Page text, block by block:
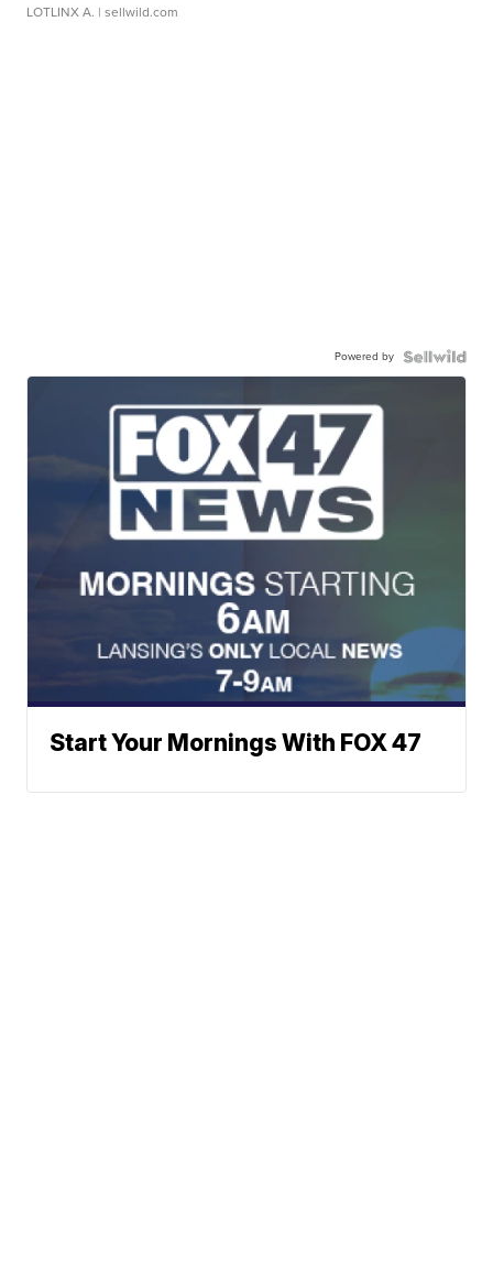
LOTLINX A. | sellwild.com
Powered by
Start Your Mornings With FOX 47